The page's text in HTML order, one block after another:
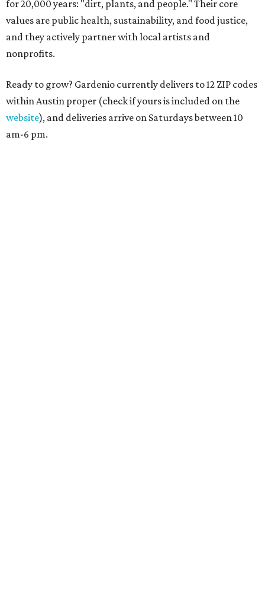
for 20,000 years: "dirt, plants, and people." Their core
values are public health, sustainability, and food justice,
and they actively partner with local artists and
nonprofits.
Ready to grow? Gardenio currently delivers to 12 ZIP codes
within Austin proper (check if yours is included on the
website), and deliveries arrive on Saturdays between 10
am-6 pm.